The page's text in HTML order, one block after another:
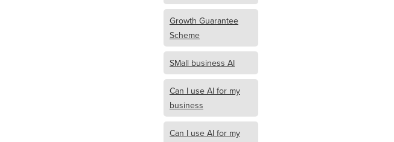
Growth Guarantee
Scheme
SMall business AI
Can I use AI for my
business
Can I use AI for my